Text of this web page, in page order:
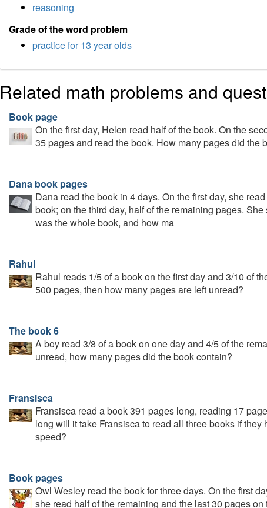
reasoning
Grade of the word problem
practice for 13 year olds
Related math problems and
Book page
On the first day, Helen read half of the book. On the
35 pages and read the book. How many pages did the
Dana book pages
Dana read the book in 4 days. On the first day, she
book; on the third day, half of the remaining pages.
was the whole book, and how ma
Rahul
Rahul reads 1/5 of a book on the first day and 3/10 of
500 pages, then how many pages are left unread?
The book 6
A boy read 3/8 of a book on one day and 4/5 of the
unread, how many pages did the book contain?
Fransisca
Fransisca read a book 391 pages long, reading 17
long will it take Fransisca to read all three books if
speed?
Book pages
Owl Wesley read the book for three days. On the first
she read half of the remaining and the last 30 pages